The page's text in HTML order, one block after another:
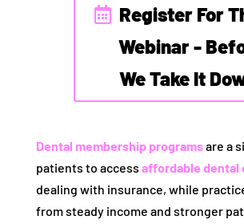
Register For
Webinar -
We Take It
Dental membership programsare a
patients to access affordable dental
dealing with insurance, while
from steady income and stronger